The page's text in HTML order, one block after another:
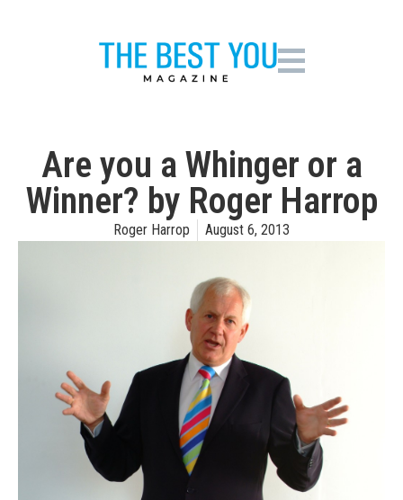
Are you a Whinger or a
Winner? by Roger Harrop
Roger Harrop August 6, 2013